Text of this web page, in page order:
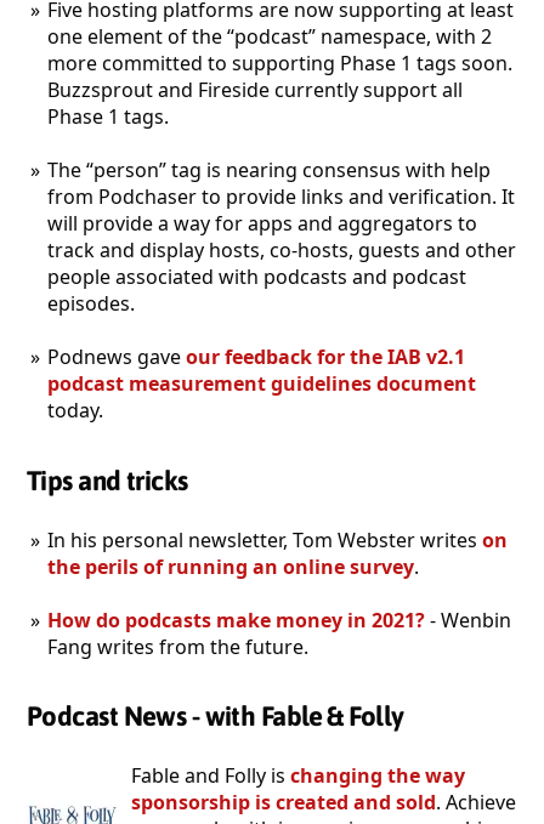
Five hosting platforms are now supporting at least
one element of the “podcast” namespace, with 2
more committed to supporting Phase 1 tags soon.
Buzzsprout and Fireside currently support all
Phase 1 tags.
The “person” tag is nearing consensus with help
from Podchaser to provide links and verification. It
will provide a way for apps and aggregators to
track and display hosts, co-hosts, guests and other
people associated with podcasts and podcast
episodes.
Podnews gaveour feedback for the IAB v2.1
podcast measurement guidelines document
today.
Tips and tricks
In his personal newsletter, Tom Webster writes on
the perils of running an online survey.
How do podcasts make money in 2021?- Wenbin
Fang writes from the future.
Podcast News - with Fable & Folly
Fable and Folly is changing the way
sponsorship is created and sold. Achieve